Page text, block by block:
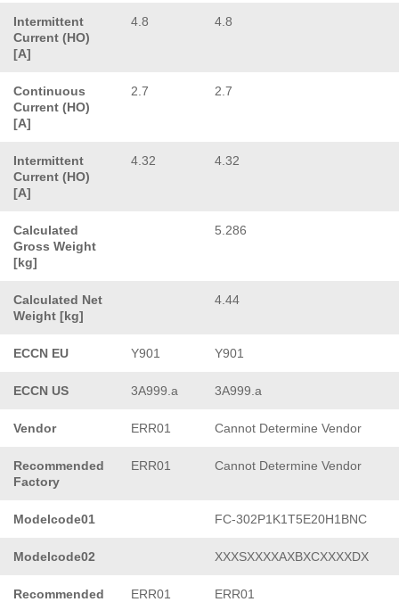
Intermittent
Current (HO)
[A]
4.8 4.8
Continuous
Current (HO)
[A]
2.7 2.7
Intermittent
Current (HO)
[A]
4.32 4.32
Calculated
Gross Weight
[kg]
5.286
Calculated Net
Weight [kg]
4.44
ECCN EU Y901 Y901
ECCN US 3A999.a 3A999.a
Vendor ERR01 Cannot Determine Vendor
Recommended
Factory
ERR01 Cannot Determine Vendor
Modelcode01 FC-302P1K1T5E20H1BNC
Modelcode02 XXXSXXXXAXBXCXXXXDX
Recommended
ERR01 ERR01